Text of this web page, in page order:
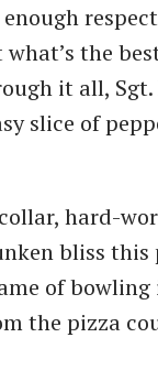
what’s the
it all, Sgt.
slice of
hard-
bliss this
of
the pizza